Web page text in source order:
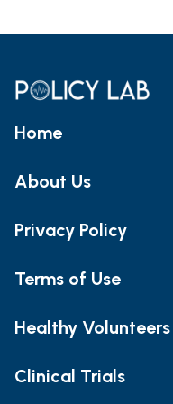
Home
About Us
Privacy Policy
Terms of Use
Healthy Volunteers
Clinical Trials